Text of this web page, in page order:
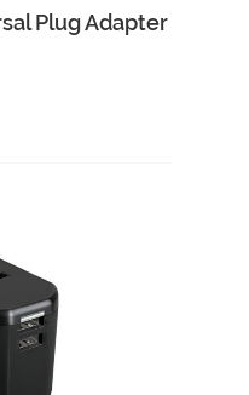
Quick View
Plug Adapter